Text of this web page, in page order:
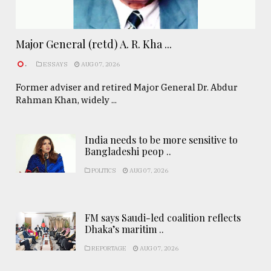
Major General (retd) A. R. Kha ...
. ESSAYS AUG 07, 2026
Former adviser and retired Major General Dr. Abdur
Rahman Khan, widely ...
India needs to be more sensitive to
Bangladeshi peop ..
POLITICS AUG 07, 2026
FM says Saudi-led coalition reflects
Dhaka’s maritim ..
REPORTAGE AUG 07, 2026